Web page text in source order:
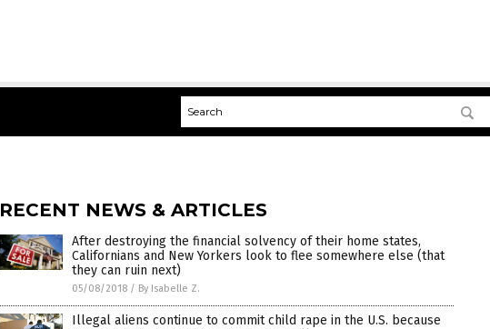
RECENT NEWS & ARTICLES
After destroying the financial solvency of their home states,
Californians and New Yorkers look to flee somewhere else (that
they can ruin next)
05/08/2018 / By Isabelle Z.
Illegal aliens continue to commit child rape in the U.S. because